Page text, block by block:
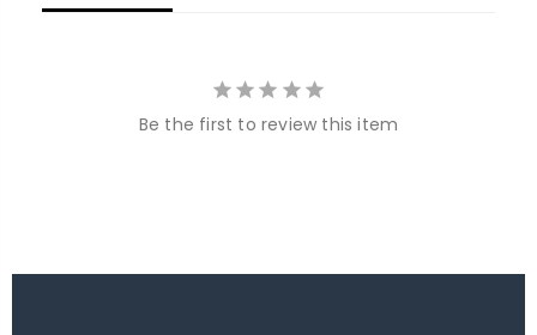
Be the first to review this item